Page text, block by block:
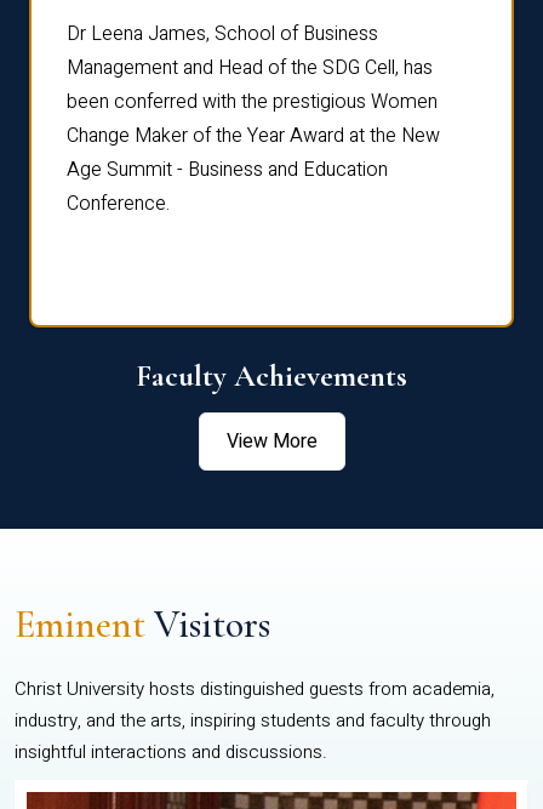
Dr Leena James, School of Business
Management and Head of the SDG Cell, has
been conferred with the prestigious Women
Change Maker of the Year Award at the New
Age Summit - Business and Education
Conference.
Faculty Achievements
View More
EminentVisitors
Christ University hosts distinguished guests from academia,
industry, and the arts, inspiring students and faculty through
insightful interactions and discussions.